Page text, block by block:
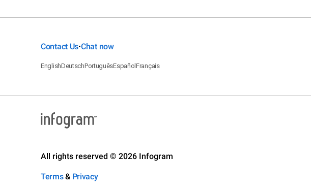
Contact Us•Chat now
EnglishDeutschPortuguêsEspañolFrançais
All rights reserved © 2026 Infogram
Terms& Privacy